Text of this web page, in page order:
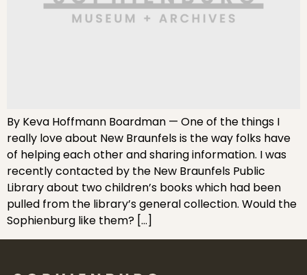
By Keva Hoffmann Boardman — One of the things I
really love about New Braunfels is the way folks have
of helping each other and sharing information. I was
recently contacted by the New Braunfels Public
Library about two children’s books which had been
pulled from the library’s general collection. Would the
Sophienburg like them? […]